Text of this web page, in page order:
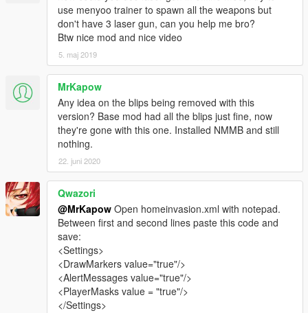
use menyoo trainer to spawn all the weapons but
don't have 3 laser gun, can you help me bro?
Btw nice mod and nice video
5. maj 2019
MrKapow
Any idea on the blips being removed with this
version? Base mod had all the blips just fine, now
they're gone with this one. Installed NMMB and still
nothing.
22. juni 2020
Qwazori
@MrKapow Open homeinvasion.xml with notepad.
Between first and second lines paste this code and
save:
<Settings>
<DrawMarkers value="true"/>
<AlertMessages value="true"/>
<PlayerMasks value = "true"/>
</Settings>